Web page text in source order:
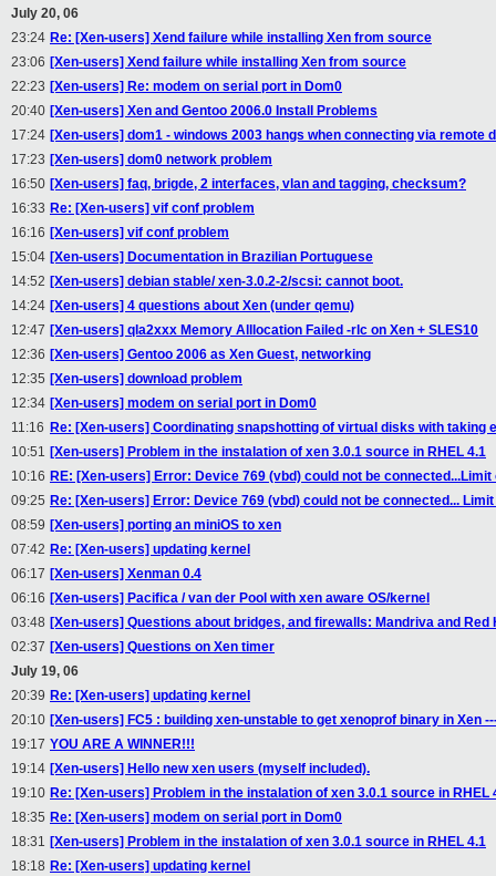
July 20, 06
23:24 Re: [Xen-users] Xend failure while installing Xen from source
23:06 [Xen-users] Xend failure while installing Xen from source
22:23 [Xen-users] Re: modem on serial port in Dom0
20:40 [Xen-users] Xen and Gentoo 2006.0 Install Problems
17:24 [Xen-users] dom1 - windows 2003 hangs when connecting via remote
17:23 [Xen-users] dom0 network problem
16:50 [Xen-users] faq, brigde, 2 interfaces, vlan and tagging, checksum?
16:33 Re: [Xen-users] vif conf problem
16:16 [Xen-users] vif conf problem
15:04 [Xen-users] Documentation in Brazilian Portuguese
14:52 [Xen-users] debian stable/ xen-3.0.2-2/scsi: cannot boot.
14:24 [Xen-users] 4 questions about Xen (under qemu)
12:47 [Xen-users] qla2xxx Memory Alllocation Failed -rlc on Xen + SLES10
12:36 [Xen-users] Gentoo 2006 as Xen Guest, networking
12:35 [Xen-users] download problem
12:34 [Xen-users] modem on serial port in Dom0
11:16 Re: [Xen-users] Coordinating snapshotting of virtual disks with taking
10:51 [Xen-users] Problem in the instalation of xen 3.0.1 source in RHEL 4.1
10:16 RE: [Xen-users] Error: Device 769 (vbd) could not be connected...Limit
09:25 Re: [Xen-users] Error: Device 769 (vbd) could not be connected...
08:59 [Xen-users] porting an miniOS to xen
07:42 Re: [Xen-users] updating kernel
06:17 [Xen-users] Xenman 0.4
06:16 [Xen-users] Pacifica / van der Pool with xen aware OS/kernel
03:48 [Xen-users] Questions about bridges, and firewalls: Mandriva and
02:37 [Xen-users] Questions on Xen timer
July 19, 06
20:39 Re: [Xen-users] updating kernel
20:10 [Xen-users] FC5 : building xen-unstable to get xenoprof binary in Xen
19:17 YOU ARE A WINNER!!!
19:14 [Xen-users] Hello new xen users (myself included).
19:10 Re: [Xen-users] Problem in the instalation of xen 3.0.1 source in RHEL
18:35 Re: [Xen-users] modem on serial port in Dom0
18:31 [Xen-users] Problem in the instalation of xen 3.0.1 source in RHEL 4.1
18:18 Re: [Xen-users] updating kernel